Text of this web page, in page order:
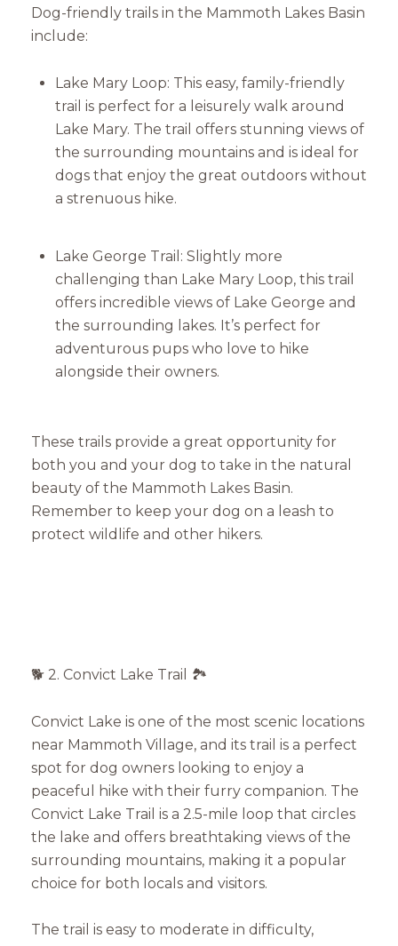
Dog-friendly trails in the Mammoth Lakes Basin
include:
Lake Mary Loop: This easy, family-friendly
trail is perfect for a leisurely walk around
Lake Mary. The trail offers stunning views of
the surrounding mountains and is ideal for
dogs that enjoy the great outdoors without
a strenuous hike.
Lake George Trail: Slightly more
challenging than Lake Mary Loop, this trail
offers incredible views of Lake George and
the surrounding lakes. It’s perfect for
adventurous pups who love to hike
alongside their owners.
These trails provide a great opportunity for
both you and your dog to take in the natural
beauty of the Mammoth Lakes Basin.
Remember to keep your dog on a leash to
protect wildlife and other hikers.
🐕 2. Convict Lake Trail 🏞️
Convict Lake is one of the most scenic locations
near Mammoth Village, and its trail is a perfect
spot for dog owners looking to enjoy a
peaceful hike with their furry companion. The
Convict Lake Trail is a 2.5-mile loop that circles
the lake and offers breathtaking views of the
surrounding mountains, making it a popular
choice for both locals and visitors.
The trail is easy to moderate in difficulty,